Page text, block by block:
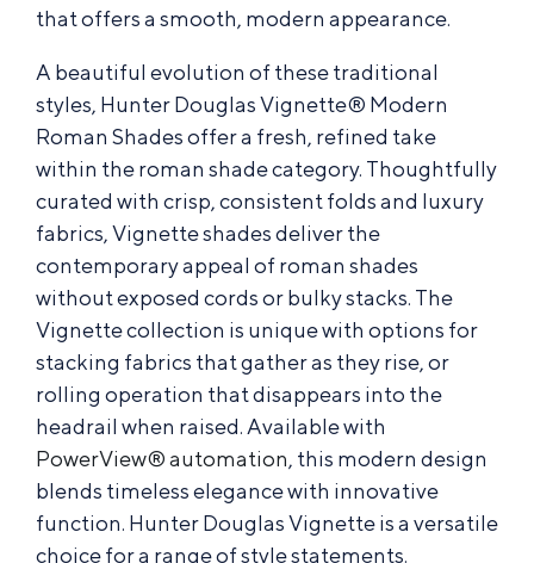
that offers a smooth, modern appearance.
A beautiful evolution of these traditional
styles, Hunter Douglas Vignette® Modern
Roman Shades offer a fresh, refined take
within the roman shade category. Thoughtfully
curated with crisp, consistent folds and luxury
fabrics, Vignette shades deliver the
contemporary appeal of roman shades
without exposed cords or bulky stacks. The
Vignette collection is unique with options for
stacking fabrics that gather as they rise, or
rolling operation that disappears into the
headrail when raised. Available with
PowerView® automation, this modern design
blends timeless elegance with innovative
function. Hunter Douglas Vignette is a versatile
choice for a range of style statements.